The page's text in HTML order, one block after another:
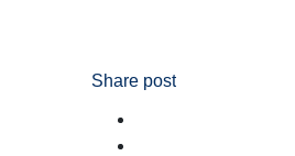
Share post